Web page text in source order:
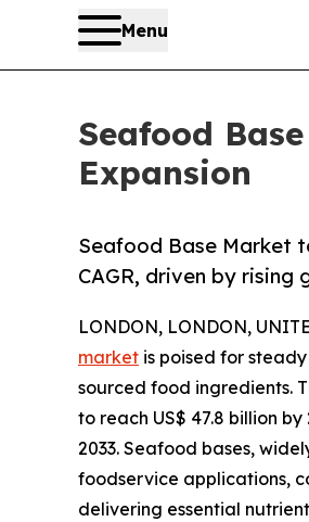
Menu
Seafood
Expansion
Seafood Base Market
CAGR, driven by
LONDON, LONDON,
market is poised for
sourced food ingredients.
to reach US$ 47.8 billion
2033. Seafood bases,
foodservice applications,
delivering essential